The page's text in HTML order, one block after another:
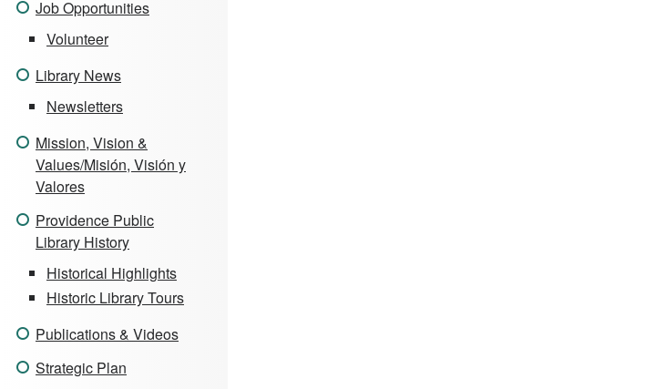
Job Opportunities
Volunteer
Library News
Newsletters
Mission, Vision &
Values/Misión, Visión y
Valores
Providence Public
Library History
Historical Highlights
Historic Library Tours
Publications & Videos
Strategic Plan